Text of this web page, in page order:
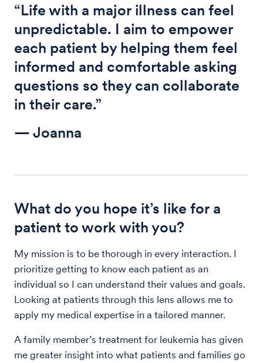
“Life with a major illness can feel
unpredictable. I aim to empower
each patient by helping them feel
informed and comfortable asking
questions so they can collaborate
in their care.”
— Joanna
What do you hope it’s like for a
patient to work with you?
My mission is to be thorough in every interaction. I
prioritize getting to know each patient as an
individual so I can understand their values and goals.
Looking at patients through this lens allows me to
apply my medical expertise in a tailored manner.
A family member’s treatment for leukemia has given
me greater insight into what patients and families go